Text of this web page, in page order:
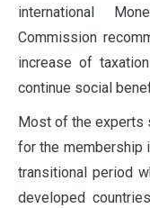
international
Commission
increase of
continue social
Most of the experts
for the membership
transitional period
developed